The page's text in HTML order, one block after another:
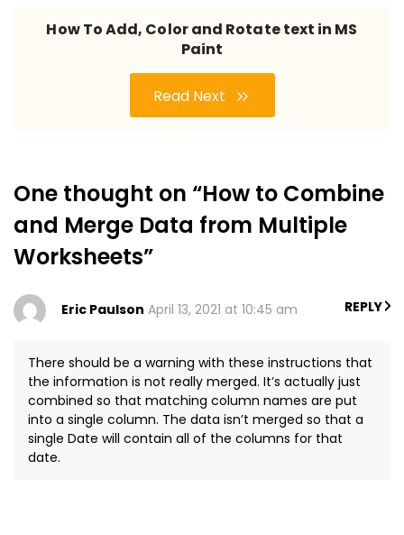
How To Add, Color and Rotate text in MS
Paint
Read Next
One thought on “How to Combine
and Merge Data from Multiple
Worksheets”
Eric Paulson April 13, 2021 at 10:45 am
There should be a warning with these instructions that
the information is not really merged. It’s actually just
combined so that matching column names are put
into a single column. The data isn’t merged so that a
single Date will contain all of the columns for that
date.
REPLY